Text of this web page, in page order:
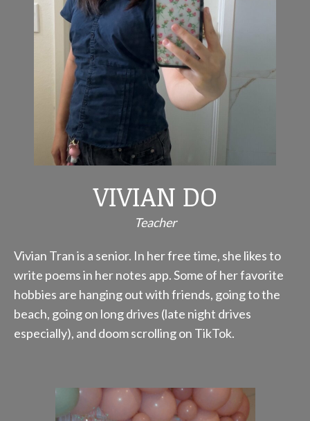
VIVIAN DO
Teacher
Vivian Tran is a senior. In her free time, she likes to
write poems in her notes app. Some of her favorite
hobbies are hanging out with friends, going to the
beach, going on long drives (late night drives
especially), and doom scrolling on TikTok.